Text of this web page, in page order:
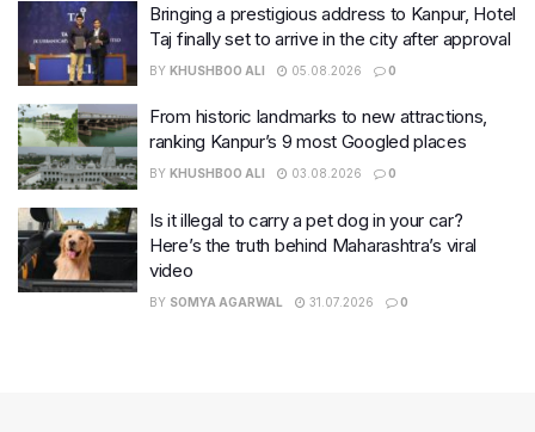
Bringing a prestigious address to Kanpur, Hotel
Taj finally set to arrive in the city after approval
BY KHUSHBOO ALI 05.08.2026 0
From historic landmarks to new attractions,
ranking Kanpur’s 9 most Googled places
BY KHUSHBOO ALI 03.08.2026 0
Is it illegal to carry a pet dog in your car?
Here’s the truth behind Maharashtra’s viral
video
BY SOMYA AGARWAL 31.07.2026 0